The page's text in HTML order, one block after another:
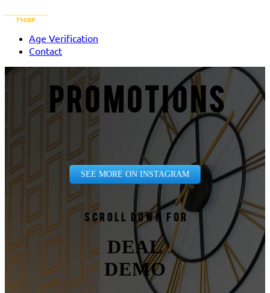
Age Verification
Contact
PROMOTIONS
SEE MORE ON INSTAGRAM
Scroll down for
DEAL
DEMO